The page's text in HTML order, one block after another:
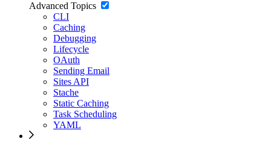
Advanced Topics
CLI
Caching
Debugging
Lifecycle
OAuth
Sending Email
Sites API
Stache
Static Caching
Task Scheduling
YAML